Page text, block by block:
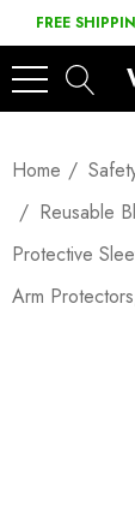
FREE
Home
Reusable
Protective
Arm